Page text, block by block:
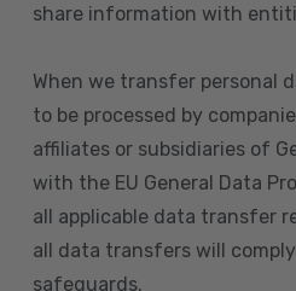
share information with
When we transfer personal
to be processed by
affiliates or subsidiaries of
with the EU General Data
all applicable data transfer
all data transfers will
safeguards.